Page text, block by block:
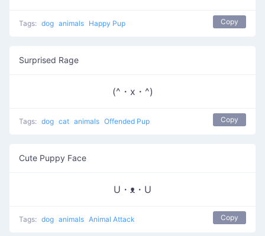
Tags: dog animals Happy Pup Copy
Surprised Rage
(^・x・^)
Tags: dog cat animals Offended Pup Copy
Cute Puppy Face
U・ᴥ・U
Tags: dog animals Animal Attack Copy